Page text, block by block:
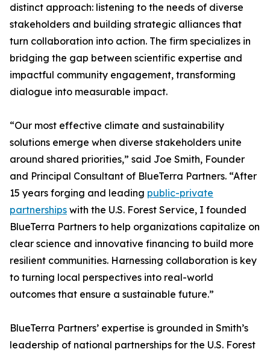
distinct approach: listening to the needs of diverse
stakeholders and building strategic alliances that
turn collaboration into action. The firm specializes in
bridging the gap between scientific expertise and
impactful community engagement, transforming
dialogue into measurable impact.
“Our most effective climate and sustainability
solutions emerge when diverse stakeholders unite
around shared priorities,” said Joe Smith, Founder
and Principal Consultant of BlueTerra Partners. “After
15 years forging and leading public-private
partnerships with the U.S. Forest Service, I founded
BlueTerra Partners to help organizations capitalize on
clear science and innovative financing to build more
resilient communities. Harnessing collaboration is key
to turning local perspectives into real-world
outcomes that ensure a sustainable future.”
BlueTerra Partners’ expertise is grounded in Smith’s
leadership of national partnerships for the U.S. Forest